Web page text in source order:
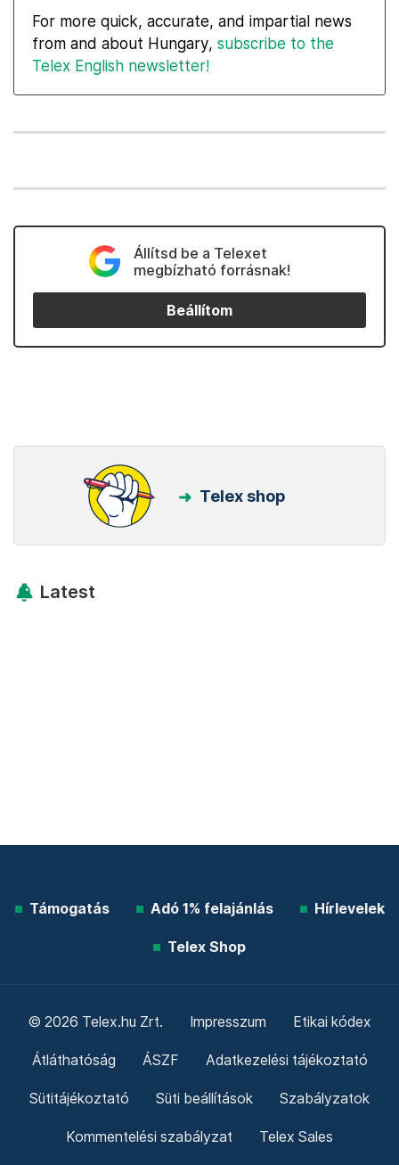
For more quick, accurate, and impartial news
from and about Hungary, subscribe to the
Telex English newsletter!
Állítsd be a Telexet
megbízható forrásnak!
Beállítom
Telex shop
Latest
Támogatás Adó 1% felajánlás Hírlevelek
Telex Shop
© 2026 Telex.hu Zrt. Impresszum Etikai kódex
Átláthatóság ÁSZF Adatkezelési tájékoztató
Sütitájékoztató Süti beállítások Szabályzatok
Kommentelési szabályzat Telex Sales